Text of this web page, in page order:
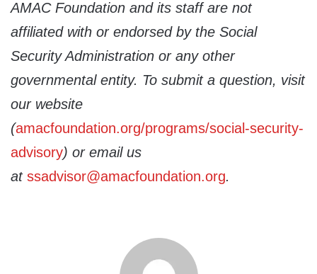
AMAC Foundation and its staff are not
affiliated with or endorsed by the Social
Security Administration or any other
governmental entity. To submit a question, visit
our website
(amacfoundation.org/programs/social-security-
advisory) or email us
at ssadvisor@amacfoundation.org.